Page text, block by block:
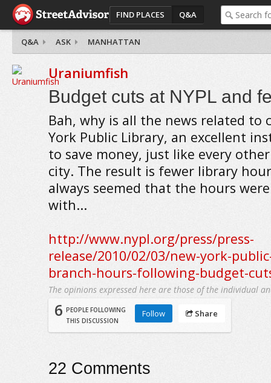
FIND PLACES Q&A
Q&A ASK MANHATTAN
Uraniumfish
Budget cuts at NYPL and
Bah, why is all the news related to
York Public Library, an excellent
to save money, just like every
city. The result is fewer library
always seemed that the hours
with...
http://www.nypl.org/press/press-
release/2010/02/03/new-york-
branch-hours-following-budget-
The opinions expressed here are those of the individual
6 PEOPLE FOLLOWING
THIS DISCUSSION
Follow Share
22 Comments